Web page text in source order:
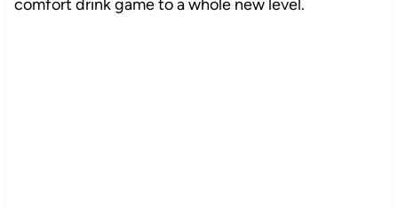
comfort drink game to a whole new level.